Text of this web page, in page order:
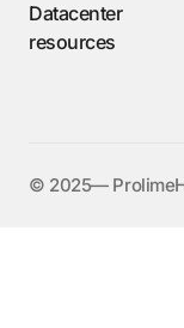
Datacenter
resources
©️ 2025—